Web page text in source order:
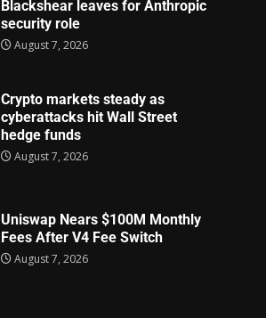
Blackshear leaves for Anthropic
security role
August 7, 2026
Crypto markets steady as
cyberattacks hit Wall Street
hedge funds
August 7, 2026
Uniswap Nears $100M Monthly
Fees After V4 Fee Switch
August 7, 2026